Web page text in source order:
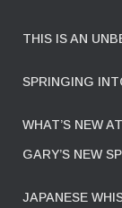
THIS IS AN
SPRINGING
WHAT’S NEW
GARY’S NEW
JAPANESE